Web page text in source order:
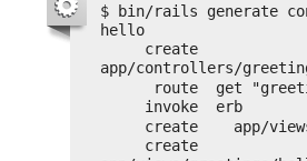
$ bin/rails generate
hello
create
app/controllers/
route  get
invoke  erb
create    app/
create